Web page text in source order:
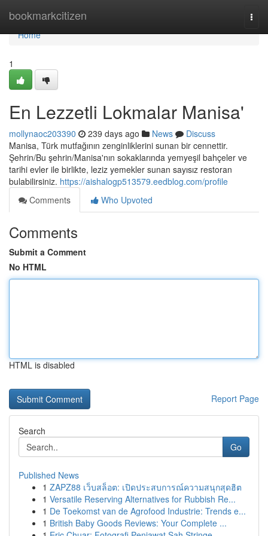
bookmarkcitizen
Home
Home
1
En Lezzetli Lokmalar Manisa'
mollynaoc203390 239 days ago News
Discuss
Manisa, Türk mutfağının zenginliklerini sunan bir cennettir.
Şehrin/Bu şehrin/Manisa'nın sokaklarında yemyeşil bahçeler ve
tarihi evler ile birlikte, leziz yemekler sunan sayısız restoran
bulabilirsiniz. https://aishalogp513579.eedblog.com/profile
Comments
Who Upvoted
Comments
Submit a Comment
No HTML
HTML is disabled
Report Page
Search
Go
Published News
1 ZAPZ88 เว็บสล็อต: เปิดประสบการณ์ความสนุกสุดฮิต
1 Versatile Reserving Alternatives for Rubbish Re...
1 De Toekomst van de Agrofood Industrie: Trends e...
1 British Baby Goods Reviews: Your Complete ...